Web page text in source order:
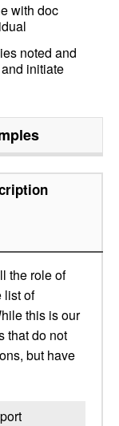
with doc
noted and
initiate
the role of
list of
this is our
that do not
but have